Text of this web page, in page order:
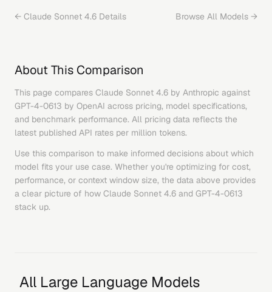
← Claude Sonnet 4.6 Details Browse All Models →
About This Comparison
This page compares Claude Sonnet 4.6 by Anthropic against
GPT-4-0613 by OpenAI across pricing, model specifications,
and benchmark performance. All pricing data reflects the
latest published API rates per million tokens.
Use this comparison to make informed decisions about which
model fits your use case. Whether you're optimizing for cost,
performance, or context window size, the data above provides
a clear picture of how Claude Sonnet 4.6 and GPT-4-0613
stack up.
All Large Language Models